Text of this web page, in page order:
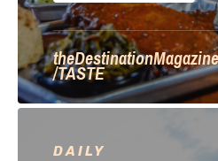
/TASTE
DAILY